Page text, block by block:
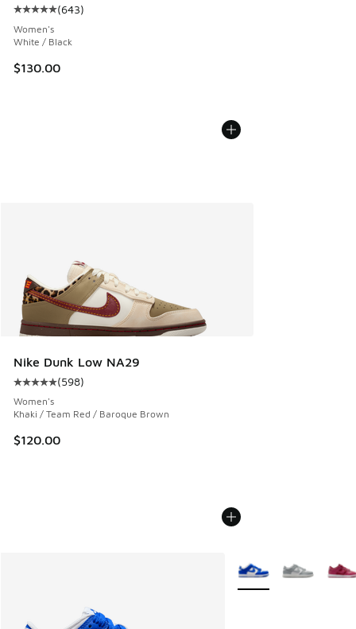
Average customer rating - [5 out of 5 stars], 643 reviews
(643)
Women's
White / Black
$130.00
Nike Dunk Low NA29
Average customer rating - [5 out of 5 stars], 598 reviews
(598)
Women's
Khaki / Team Red / Baroque Brown
$120.00
More Colors Available